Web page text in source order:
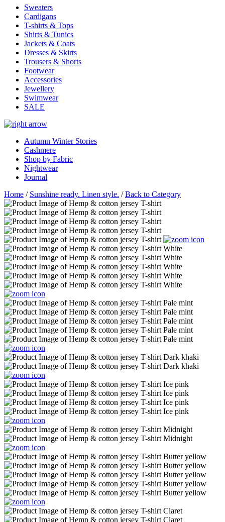
Sweaters
Cardigans
T-shirts & Tops
Shirts & Tunics
Jackets & Coats
Dresses & Skirts
Trousers & Shorts
Footwear
Accessories
Jewellery
Swimwear
SALE
Autumn Winter Stories
Cashmere
Shop by Fabric
Nightwear
Journal
Home / Sunshine ready. Linen style. /Back to Category